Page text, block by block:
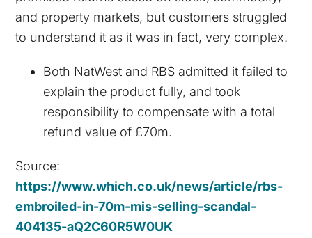
and property markets, but customers struggled
to understand it as it was in fact, very complex.
Both NatWest and RBS admitted it failed to
explain the product fully, and took
responsibility to compensate with a total
refund value of £70m.
Source:
https://www.which.co.uk/news/article/rbs-
embroiled-in-70m-mis-selling-scandal-
404135-aQ2C60R5W0UK